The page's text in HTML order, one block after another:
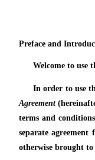
Preface and
Welcome to use
In order to use
Agreement
terms and
separate
otherwise brought